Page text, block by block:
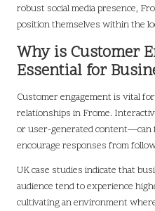
robust social media presence,
position themselves within the
Why is Customer
Essential for
Customer engagement is vital
relationships in Frome.
or user-generated content—can
encourage responses from
UK case studies indicate that
audience tend to experience
cultivating an environment